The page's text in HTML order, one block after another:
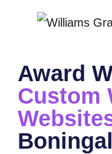
Award
Custom